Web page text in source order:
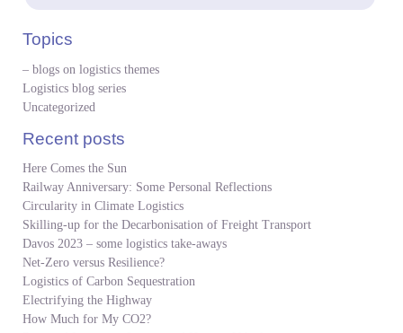
Topics
– blogs on logistics themes
Logistics blog series
Uncategorized
Recent posts
Here Comes the Sun
Railway Anniversary: Some Personal Reflections
Circularity in Climate Logistics
Skilling-up for the Decarbonisation of Freight Transport
Davos 2023 – some logistics take-aways
Net-Zero versus Resilience?
Logistics of Carbon Sequestration
Electrifying the Highway
How Much for My CO2?